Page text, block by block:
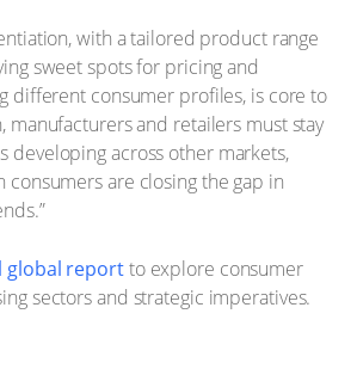
with a tailored product range
sweet spots for pricing and
different consumer profiles, is core to
manufacturers and retailers must stay
developing across other markets,
consumers are closing the gap in
global reportto explore consumer
sectors and strategic imperatives.